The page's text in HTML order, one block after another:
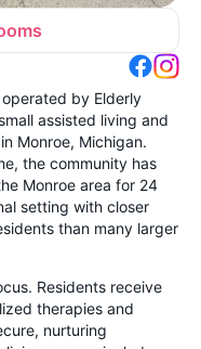
by Elderly
assisted living and
Monroe, Michigan.
the community has
Monroe area for 24
setting with closer
than many larger
Residents receive
therapies and
nurturing